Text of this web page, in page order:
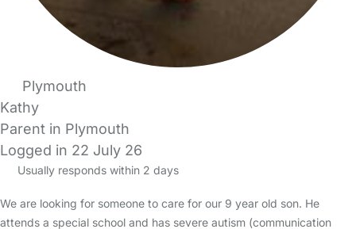
Plymouth
Kathy
Parent in Plymouth
Logged in 22 July 26
Usually responds within 2 days
We are looking for someone to care for our 9 year old son. He
attends a special school and has severe autism (communication